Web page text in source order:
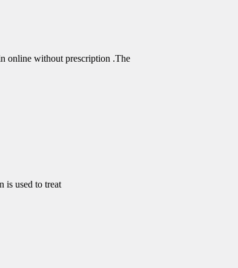
online without prescription .The
is used to treat